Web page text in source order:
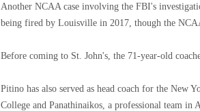
Another NCAA case involving the FBI's
being fired by Louisville in 2017, though the
Before coming to St. John's, the 71-year-old
Pitino has also served as head coach for the New
College and Panathinaikos, a professional team in